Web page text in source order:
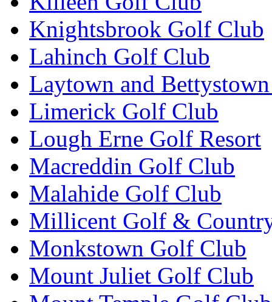
Knightsbrook Golf Club
Lahinch Golf Club
Laytown and
Limerick Golf Club
Lough Erne Golf Resort
Macreddin Golf Club
Malahide Golf Club
Millicent Golf &
Monkstown Golf Club
Mount Juliet Golf Club